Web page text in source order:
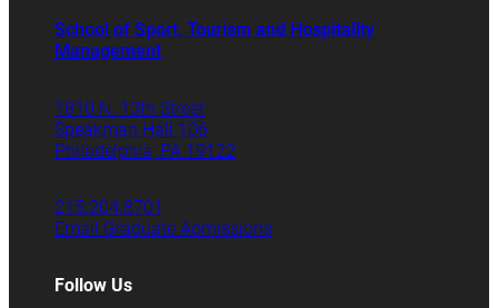
School of Sport, Tourism and Hospitality
Management
1810 N. 13th Street
Speakman Hall 106
Philadelphia, PA 19122
215.204.8701
Email Graduate Admissions
Follow Us